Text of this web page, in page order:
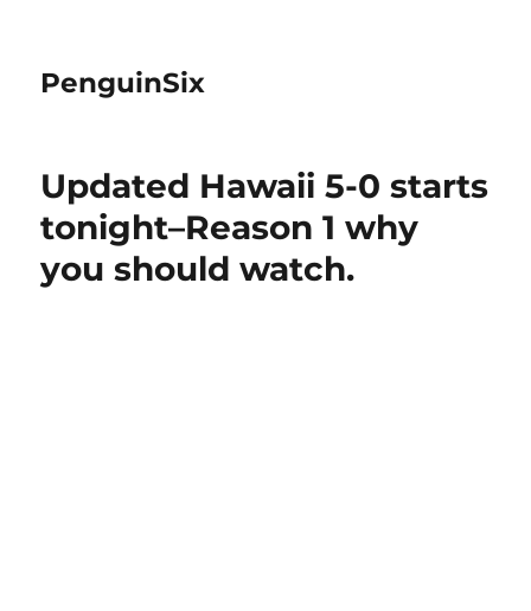
PenguinSix
Updated Hawaii 5-0 starts
tonight–Reason 1 why
you should watch.